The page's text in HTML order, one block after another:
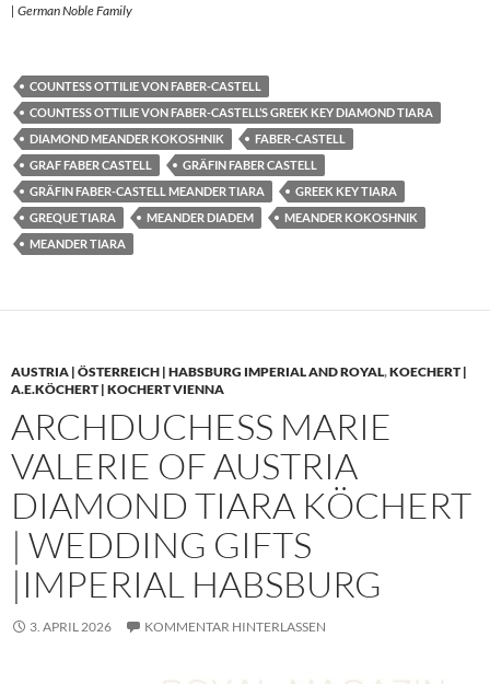
| German Noble Family
COUNTESS OTTILIE VON FABER-CASTELL
COUNTESS OTTILIE VON FABER-CASTELL’S GREEK KEY DIAMOND TIARA
DIAMOND MEANDER KOKOSHNIK
FABER-CASTELL
GRAF FABER CASTELL
GRÄFIN FABER CASTELL
GRÄFIN FABER-CASTELL MEANDER TIARA
GREEK KEY TIARA
GREQUE TIARA
MEANDER DIADEM
MEANDER KOKOSHNIK
MEANDER TIARA
AUSTRIA | ÖSTERREICH | HABSBURG IMPERIAL AND ROYAL,KOECHERT |
A.E.KÖCHERT | KOCHERT VIENNA
ARCHDUCHESS MARIE
VALERIE OF AUSTRIA
DIAMOND TIARA KÖCHERT
| WEDDING GIFTS
|IMPERIAL HABSBURG
3. APRIL 2026 KOMMENTAR HINTERLASSEN